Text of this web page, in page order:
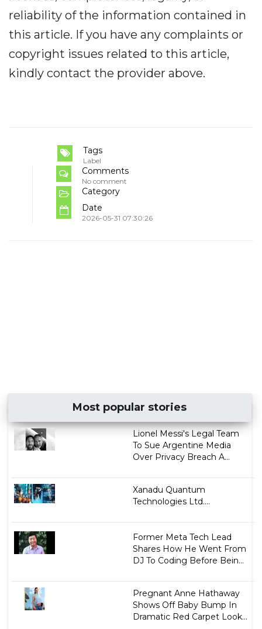
reliability of the information contained in
this article. If you have any complaints or
copyright issues related to this article,
kindly contact the provider above.
Tags
Label
Comments
No comment
Category
Date
2026-05-31 07:30:26
Most popular stories
Lionel Messi's Legal Team
To Sue Argentine Media
Over Privacy Breach A...
Xanadu Quantum
Technologies Ltd....
Former Meta Tech Lead
Shares How He Went From
DJ To Coding Before Bein...
Pregnant Anne Hathaway
Shows Off Baby Bump In
Dramatic Red Carpet Look...